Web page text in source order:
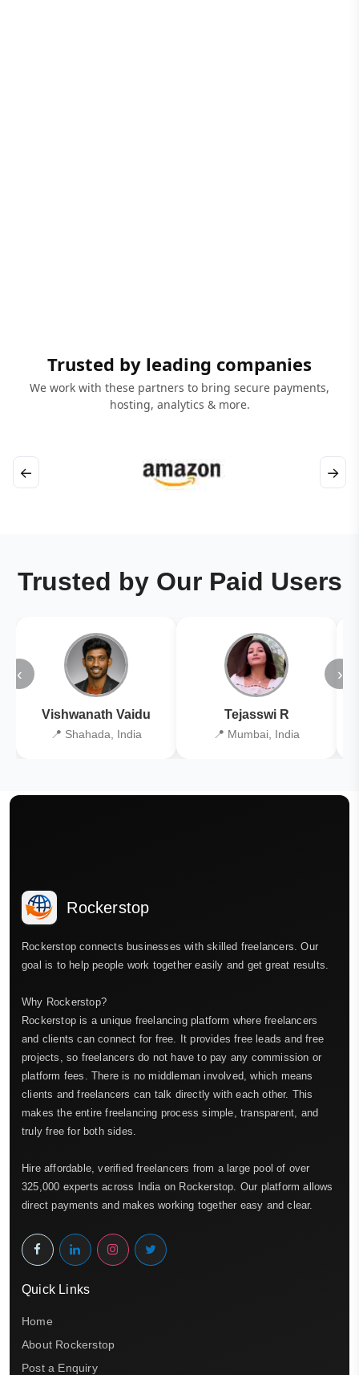
Trusted by leading companies
We work with these partners to bring secure payments,
hosting, analytics & more.
← →
Trusted by Our Paid Users
‹
Vishwanath Vaidu
📍 Shahada, India
Tejasswi R
📍 Mumbai, India
›
Rockerstop
Rockerstop connects businesses with skilled freelancers. Our
goal is to help people work together easily and get great results.
Why Rockerstop?
Rockerstop is a unique freelancing platform where freelancers
and clients can connect for free. It provides free leads and free
projects, so freelancers do not have to pay any commission or
platform fees. There is no middleman involved, which means
clients and freelancers can talk directly with each other. This
makes the entire freelancing process simple, transparent, and
truly free for both sides.
Hire affordable, verified freelancers from a large pool of over
325,000 experts across India on Rockerstop. Our platform allows
direct payments and makes working together easy and clear.
Quick Links
Home
About Rockerstop
Post a Enquiry